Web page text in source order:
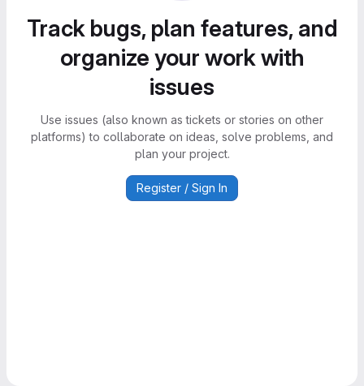
Track bugs, plan features, and
organize your work with
issues
Use issues (also known as tickets or stories on other
platforms) to collaborate on ideas, solve problems, and
plan your project.
Register / Sign In